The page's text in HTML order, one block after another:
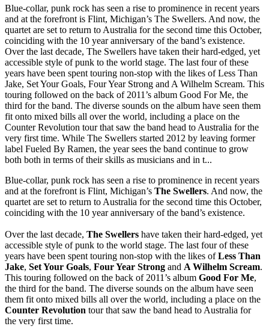
Blue-collar, punk rock has seen a rise to prominence in recent years
and at the forefront is Flint, Michigan’s The Swellers. And now, the
quartet are set to return to Australia for the second time this October,
coinciding with the 10 year anniversary of the band’s existence.
Over the last decade, The Swellers have taken their hard-edged, yet
accessible style of punk to the world stage. The last four of these
years have been spent touring non-stop with the likes of Less Than
Jake, Set Your Goals, Four Year Strong and A Wilhelm Scream. This
touring followed on the back of 2011’s album Good For Me, the
third for the band. The diverse sounds on the album have seen them
fit onto mixed bills all over the world, including a place on the
Counter Revolution tour that saw the band head to Australia for the
very first time. While The Swellers started 2012 by leaving former
label Fueled By Ramen, the year sees the band continue to grow
both both in terms of their skills as musicians and in t...
Blue-collar, punk rock has seen a rise to prominence in recent years
and at the forefront is Flint, Michigan’s The Swellers. And now, the
quartet are set to return to Australia for the second time this October,
coinciding with the 10 year anniversary of the band’s existence.
Over the last decade, The Swellers have taken their hard-edged, yet
accessible style of punk to the world stage. The last four of these
years have been spent touring non-stop with the likes ofLess Than
Jake, Set Your Goals, Four Year Strong and A Wilhelm Scream.
This touring followed on the back of 2011’s album Good For Me,
the third for the band. The diverse sounds on the album have seen
them fit onto mixed bills all over the world, including a place on the
Counter Revolution tour that saw the band head to Australia for
the very first time.